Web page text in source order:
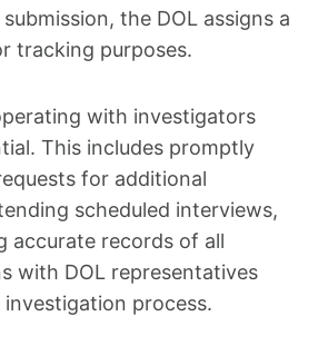
the DOL assigns a
tracking purposes.
with investigators
This includes promptly
for additional
scheduled interviews,
accurate records of all
with DOL representatives
process.